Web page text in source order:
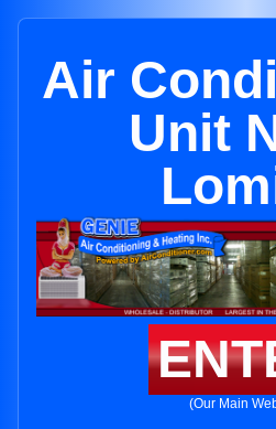
Air
Unit
(Our Main